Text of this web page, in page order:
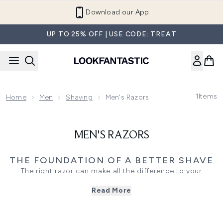
Download our App
UP TO 25% OFF | USE CODE: TREAT
Home Men Shaving Men's Razors 1Items
MEN'S RAZORS
THE FOUNDATION OF A BETTER SHAVE
The right razor can make all the difference to your
or precise beard maintenance, quality razors and razor
Read More